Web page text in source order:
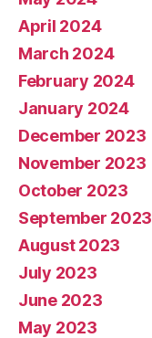
April 2024
March 2024
February 2024
January 2024
December 2023
November 2023
October 2023
September 2023
August 2023
July 2023
June 2023
May 2023